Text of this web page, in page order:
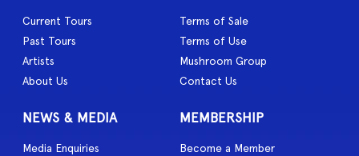
Current Tours
Past Tours
Artists
About Us
Terms of Sale
Terms of Use
Mushroom Group
Contact Us
NEWS & MEDIA
Media Enquiries
MEMBERSHIP
Become a Member